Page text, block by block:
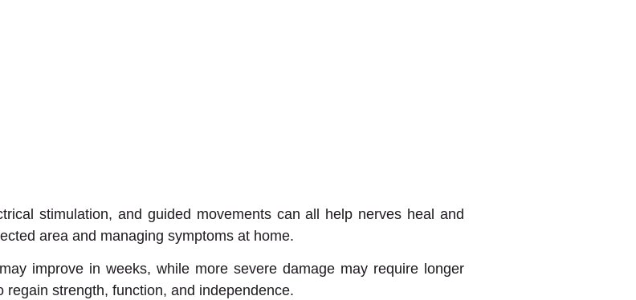
stimulation, and guided movements can all help nerves heal and
area and managing symptoms at home.
improve in weeks, while more severe damage may require longer
strength, function, and independence.